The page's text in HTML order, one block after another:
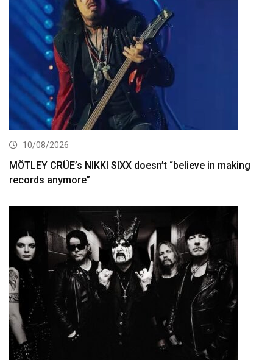
10/08/2026
MÖTLEY CRÜE’s NIKKI SIXX doesn’t “believe in making
records anymore”